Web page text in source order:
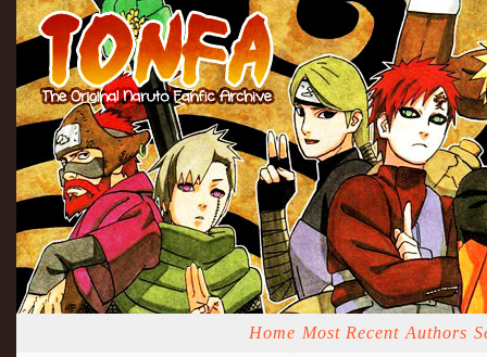
Home Most Recent Authors